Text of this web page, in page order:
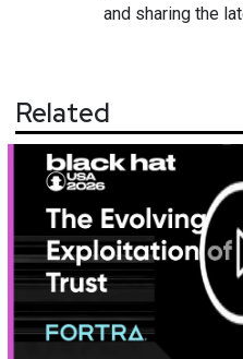
and sharing the
Related